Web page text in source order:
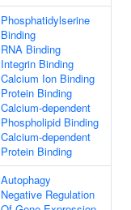
Phosphatidylserine
Binding
RNA Binding
Integrin Binding
Calcium Ion Binding
Protein Binding
Calcium-dependent
Phospholipid Binding
Calcium-dependent
Protein Binding
Autophagy
Negative Regulation